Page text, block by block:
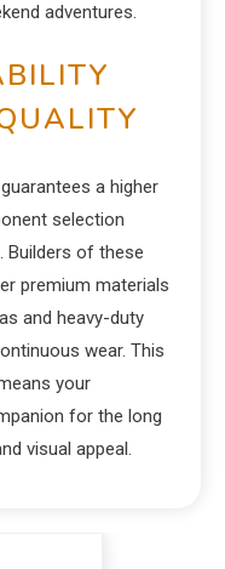
adventures.
a higher
selection
Builders of these
premium materials
and heavy-duty
wear. This
your
for the long
visual appeal.